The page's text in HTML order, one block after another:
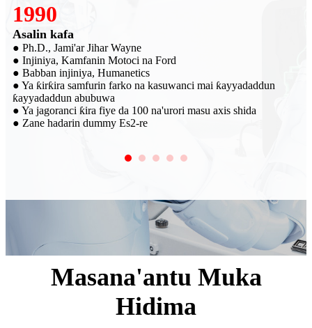
2007
Wanda ya kafa SRI
● R&D
● Haɗa kai da DAN-ADAM. Multi-axis Force na'urori masu
auna firikwensin dummyn karon da SRI ke samarwa wanda aka
sayar a duk duniya
● Haɗin kai tare da kamfanonin motoci kamar GM, SAIC da
Volkswagen tare da alamar SRI
Masana'antu Muka
Hidima